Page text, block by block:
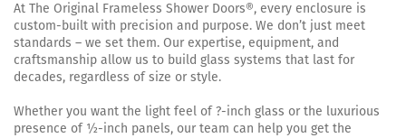
At The Original Frameless Shower Doors®, every enclosure is
custom-built with precision and purpose. We don’t just meet
standards – we set them. Our expertise, equipment, and
craftsmanship allow us to build glass systems that last for
decades, regardless of size or style.
Whether you want the light feel of ?-inch glass or the luxurious
presence of ½-inch panels, our team can help you get the